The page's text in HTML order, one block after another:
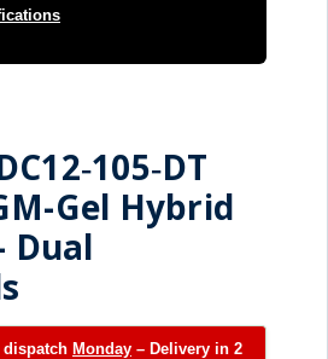
Gel Hybrid
Dual
dispatch Monday – Delivery in 2